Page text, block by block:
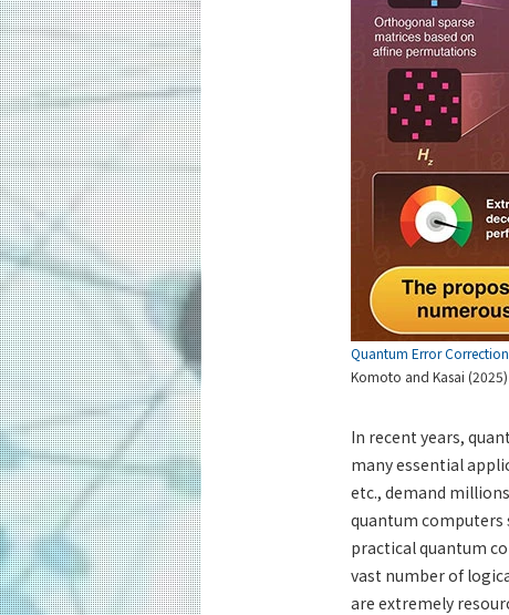
Quantum Error
Komoto and Kasai (2025)
In recent years,
many essential
etc., demand
quantum
practical quantum
vast number of
are extremely